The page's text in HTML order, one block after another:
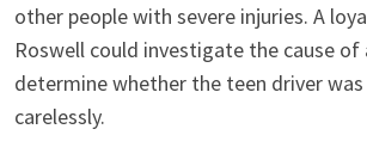
other people with severe injuries. A
Roswell could investigate the cause
determine whether the teen driver
carelessly.